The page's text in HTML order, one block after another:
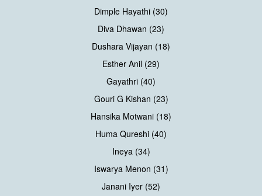
Dimple Hayathi (30)
Diva Dhawan (23)
Dushara Vijayan (18)
Esther Anil (29)
Gayathri (40)
Gouri G Kishan (23)
Hansika Motwani (18)
Huma Qureshi (40)
Ineya (34)
Iswarya Menon (31)
Janani Iyer (52)